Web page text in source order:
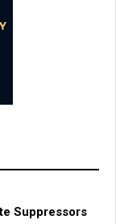
Suppressors